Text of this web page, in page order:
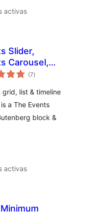
activas
Slider,
Carousel,
Grid, Events
Filter Bar
Events
– Eventful
(7total
de
)
grid, list & timeline
a The Events
block &
activas